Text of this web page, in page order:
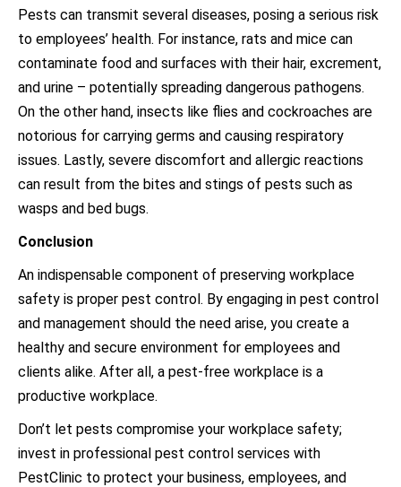
Pests can transmit several diseases, posing a serious risk
to employees’ health. For instance, rats and mice can
contaminate food and surfaces with their hair, excrement,
and urine – potentially spreading dangerous pathogens.
On the other hand, insects like flies and cockroaches are
notorious for carrying germs and causing respiratory
issues. Lastly, severe discomfort and allergic reactions
can result from the bites and stings of pests such as
wasps and bed bugs.
Conclusion
An indispensable component of preserving workplace
safety is proper pest control. By engaging in pest control
and management should the need arise, you create a
healthy and secure environment for employees and
clients alike. After all, a pest-free workplace is a
productive workplace.
Don’t let pests compromise your workplace safety;
invest in professional pest control services with
PestClinic to protect your business, employees, and